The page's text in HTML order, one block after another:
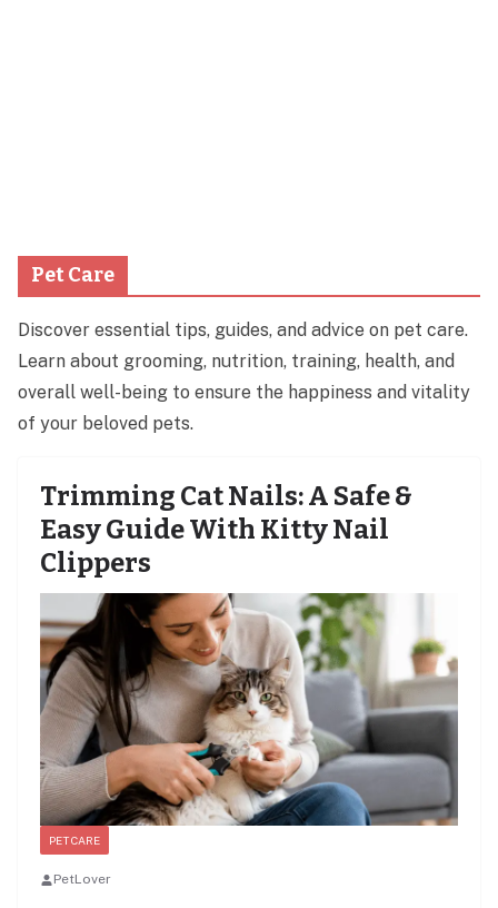
Pet Care
Discover essential tips, guides, and advice on pet care.
Learn about grooming, nutrition, training, health, and
overall well-being to ensure the happiness and vitality
of your beloved pets.
Trimming Cat Nails: A Safe &
Easy Guide With Kitty Nail
Clippers
PET CARE
PetLover